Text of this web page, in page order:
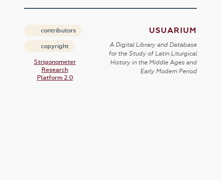
contributors
copyright
Strigonometer
Research
Platform 2.0
USUARIUM
A Digital Library and Database
for the Study of Latin Liturgical
History in the Middle Ages and
Early Modern Period